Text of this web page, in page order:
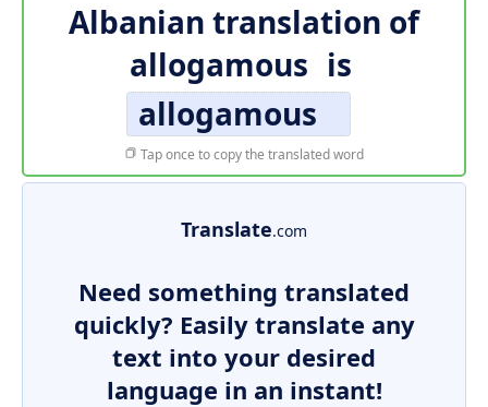
Albanian translation of
allogamous is
allogamous
Tap once to copy the translated word
Translate.com
Need something translated
quickly? Easily translate any
text into your desired
language in an instant!